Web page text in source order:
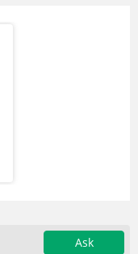
Ask